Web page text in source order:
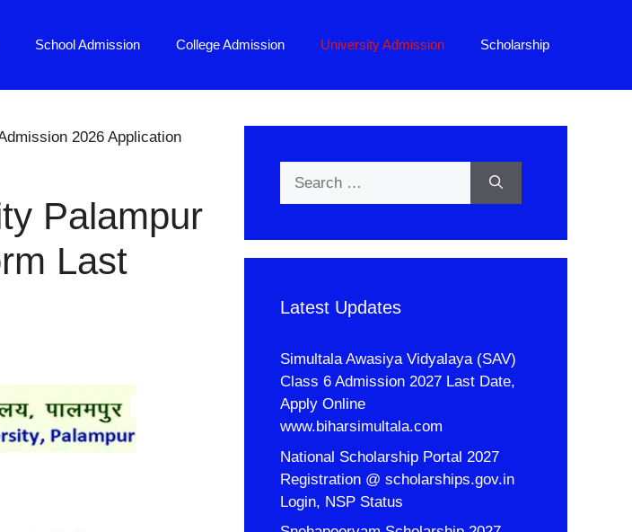
School Admission College Admission University Admission Scholarship
2026 Application
Palampur
Last
Latest Updates
Simultala Awasiya Vidyalaya (SAV)
Class 6 Admission 2027 Last Date,
Apply Online
www.biharsimultala.com
National Scholarship Portal 2027
Registration @ scholarships.gov.in
Login, NSP Status